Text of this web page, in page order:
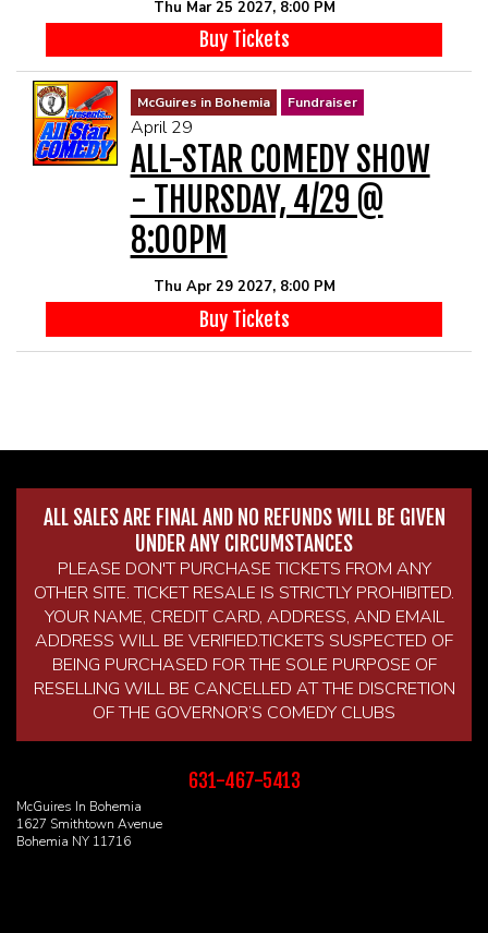
Thu Mar 25 2027, 8:00 PM
Buy Tickets
McGuires in Bohemia Fundraiser
April 29
ALL-STAR COMEDY SHOW
- THURSDAY, 4/29 @
8:00PM
Thu Apr 29 2027, 8:00 PM
Buy Tickets
ALL SALES ARE FINAL AND NO REFUNDS WILL BE GIVEN
UNDER ANY CIRCUMSTANCES
PLEASE DON'T PURCHASE TICKETS FROM ANY
OTHER SITE. TICKET RESALE IS STRICTLY PROHIBITED.
YOUR NAME, CREDIT CARD, ADDRESS, AND EMAIL
ADDRESS WILL BE VERIFIED.TICKETS SUSPECTED OF
BEING PURCHASED FOR THE SOLE PURPOSE OF
RESELLING WILL BE CANCELLED AT THE DISCRETION
OF THE GOVERNOR’S COMEDY CLUBS
631-467-5413
McGuires In Bohemia
1627 Smithtown Avenue
Bohemia NY 11716